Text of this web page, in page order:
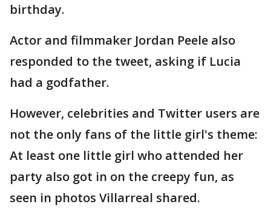
birthday.
Actor and filmmaker Jordan Peele also
responded to the tweet, asking if Lucia
had a godfather.
However, celebrities and Twitter users are
not the only fans of the little girl's theme:
At least one little girl who attended her
party also got in on the creepy fun, as
seen in photos Villarreal shared.